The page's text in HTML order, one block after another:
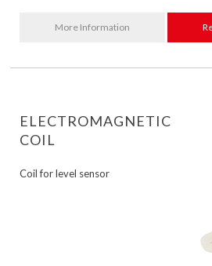
More Information
ELECTROMAGNETIC
COIL
Coil for level sensor